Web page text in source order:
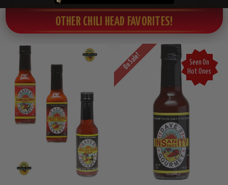
OTHER CHILI HEAD FAVORITES!
On Sale!
Seen On
Hot Ones